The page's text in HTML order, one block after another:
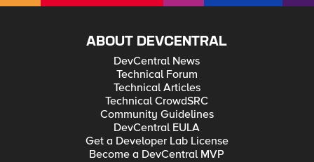
ABOUT DEVCENTRAL
DevCentral News
Technical Forum
Technical Articles
Technical CrowdSRC
Community Guidelines
DevCentral EULA
Get a Developer Lab License
Become a DevCentral MVP